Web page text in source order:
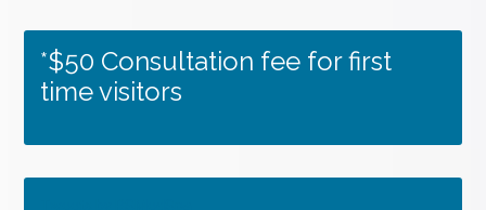
*$50 Consultation fee for first
time visitors